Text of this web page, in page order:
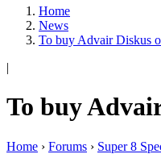
Home
News
To buy Advair Diskus
|
To buy
Home › Forums › Super 8